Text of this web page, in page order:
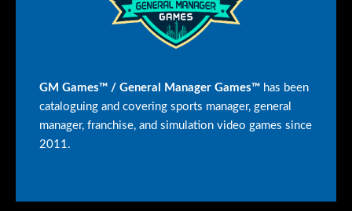
GM Games™ / General Manager Games™ has been
cataloguing and covering sports manager, general
manager, franchise, and simulation video games since
2011.